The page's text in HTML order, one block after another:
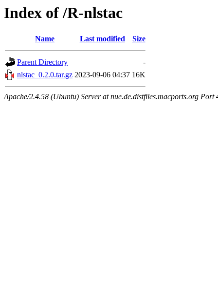
Index of /R-nlstac
Name Last modified Size
Parent Directory
-
nlstac_0.2.0.tar.gz 2023-09-06 04:37 16K
Apache/2.4.58 (Ubuntu) Server at nue.de.distfiles.macports.org Port